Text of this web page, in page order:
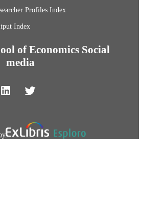
Profiles Index
Index
of Economics Social
media